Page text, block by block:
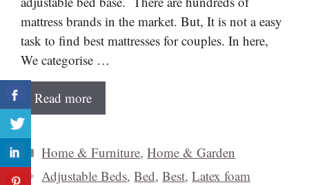
mattress brands in the market. But, It is not a easy
task to find best mattresses for couples. In here,
We categorise …
Read more
Categories
Home & Furniture,Home & Garden
Tags
Adjustable Beds,Bed,Best,Latex foam